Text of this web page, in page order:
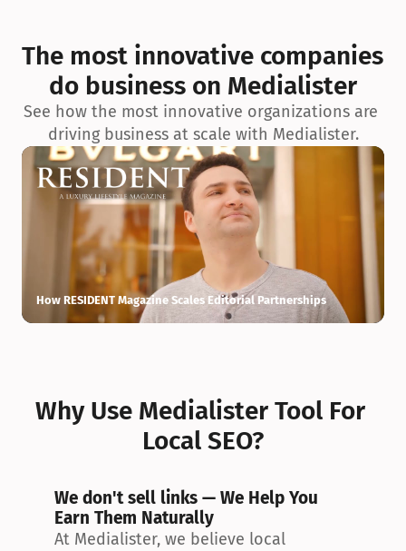
exceptionnelle en matière d’architecture biophilique, de
conception et d’innovation du projet.
The most innovative companies
do business on Medialister
See how the most innovative organizations are
driving business at scale with Medialister.
How RESIDENT Magazine Scales Editorial Partnerships
Why Use Medialister Tool For
Local SEO?
We don't sell links — We Help You
Earn Them Naturally
At Medialister, we believe local